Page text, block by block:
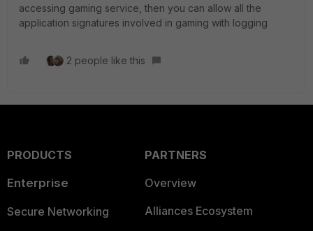
accessing gaming service, then you can allow all the
application signatures involved in gaming with logging
2 people like this
PRODUCTS
Enterprise
Secure Networking
PARTNERS
Overview
Alliances Ecosystem